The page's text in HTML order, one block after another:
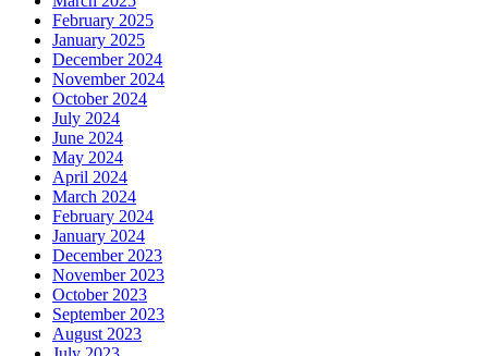
February 2025
January 2025
December 2024
November 2024
October 2024
July 2024
June 2024
May 2024
April 2024
March 2024
February 2024
January 2024
December 2023
November 2023
October 2023
September 2023
August 2023